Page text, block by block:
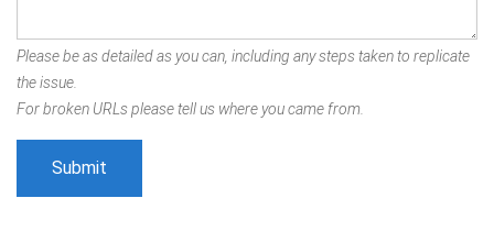
Please be as detailed as you can, including any steps taken to replicate
the issue.
For broken URLs please tell us where you came from.